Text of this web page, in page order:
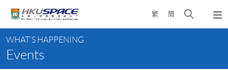
content
繁 簡
Open
search
content
start
WHAT'S HAPPENING
Events